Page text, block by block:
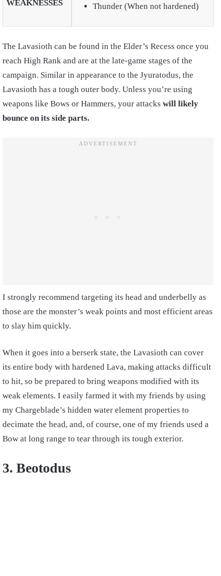
WEAKNESSES
Thunder (When not hardened)
The Lavasioth can be found in the Elder’s Recess once you
reach High Rank and are at the late-game stages of the
campaign. Similar in appearance to the Jyuratodus, the
Lavasioth has a tough outer body. Unless you’re using
weapons like Bows or Hammers, your attacks will likely
bounce on its side parts.
I strongly recommend targeting its head and underbelly as
those are the monster’s weak points and most efficient areas
to slay him quickly.
When it goes into a berserk state, the Lavasioth can cover
its entire body with hardened Lava, making attacks difficult
to hit, so be prepared to bring weapons modified with its
weak elements. I easily farmed it with my friends by using
my Chargeblade’s hidden water element properties to
decimate the head, and, of course, one of my friends used a
Bow at long range to tear through its tough exterior.
3. Beotodus